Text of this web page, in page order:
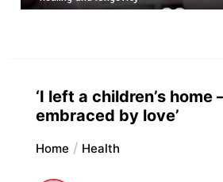
‘I left a children’s home
embraced by love’
Home Health